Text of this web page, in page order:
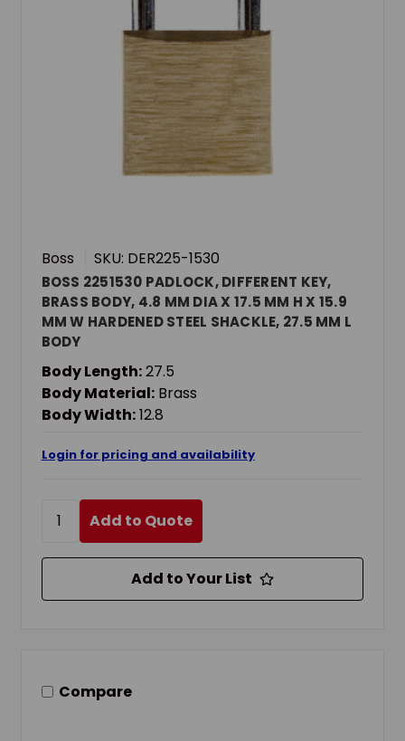
Boss SKU: DER225-1530
BOSS 2251530 PADLOCK, DIFFERENT KEY,
BRASS BODY, 4.8 MM DIA X 17.5 MM H X 15.9
MM W HARDENED STEEL SHACKLE, 27.5 MM L
BODY
Body Length:27.5
Body Material: Brass
Body Width:12.8
Login for pricing and availability
Add to Quote
Add to Your List
Compare